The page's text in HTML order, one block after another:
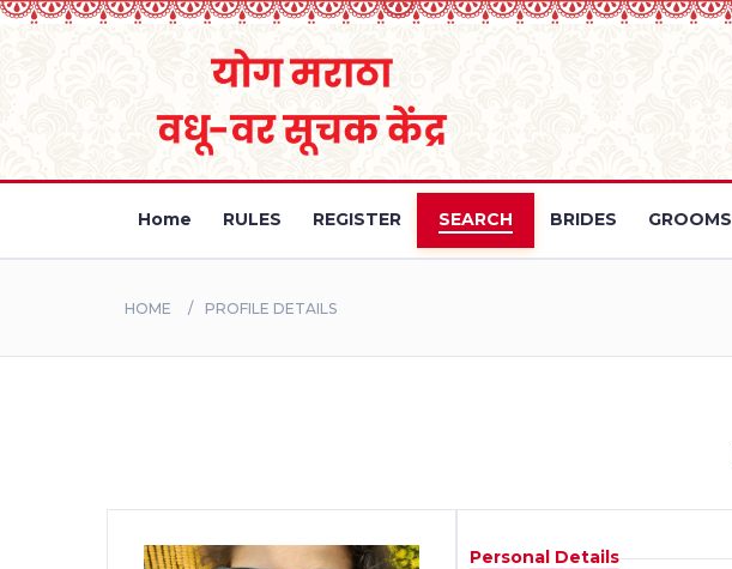
Home RULES REGISTER SEARCH BRIDES GROOMS
HOME PROFILE DETAILS
Personal Details